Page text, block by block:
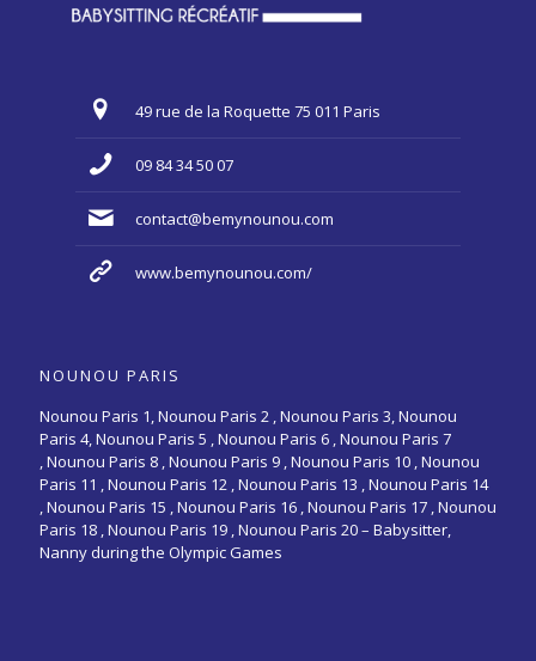
49 rue de la Roquette 75 011 Paris
09 84 34 50 07
contact@bemynounou.com
www.bemynounou.com/
NOUNOU PARIS
Nounou Paris 1,Nounou Paris 2 ,Nounou Paris 3,Nounou
Paris 4,Nounou Paris 5 ,Nounou Paris 6 ,Nounou Paris 7
,Nounou Paris 8 ,Nounou Paris 9 ,Nounou Paris 10 ,Nounou
Paris 11 ,Nounou Paris 12 ,Nounou Paris 13 ,Nounou Paris 14
,Nounou Paris 15 ,Nounou Paris 16 , Nounou Paris 17 , Nounou
Paris 18 , Nounou Paris 19 , Nounou Paris 20 – Babysitter,
Nanny during the Olympic Games